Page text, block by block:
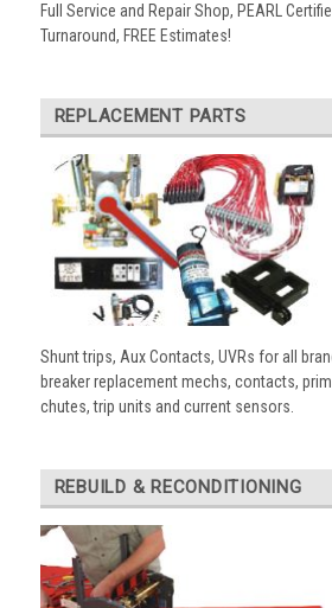
Full Service and Repair Shop, PEARL
Turnaround, FREE Estimates!
REPLACEMENT PARTS
Shunt trips, Aux Contacts, UVRs for all
breaker replacement mechs, contacts,
chutes, trip units and current sensors.
REBUILD & RECONDITIONING